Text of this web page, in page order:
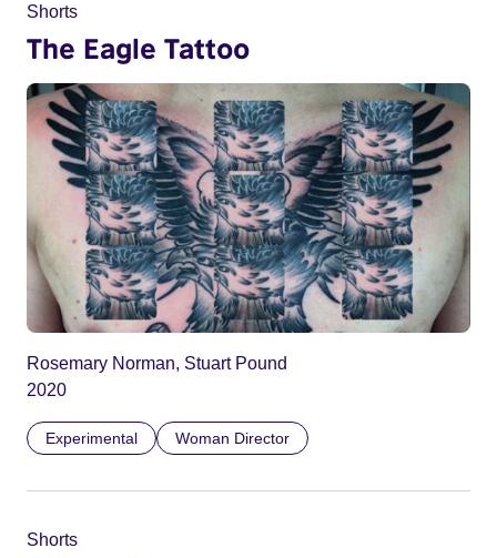
Shorts
The Eagle Tattoo
Rosemary Norman, Stuart Pound
2020
Experimental Woman Director
Shorts